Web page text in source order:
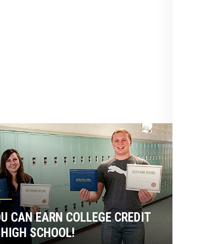
CAN EARN COLLEGE CREDIT
HIGH SCHOOL!